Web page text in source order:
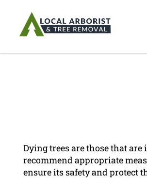
Dying trees are those that
recommend appropriate
ensure its safety and protect